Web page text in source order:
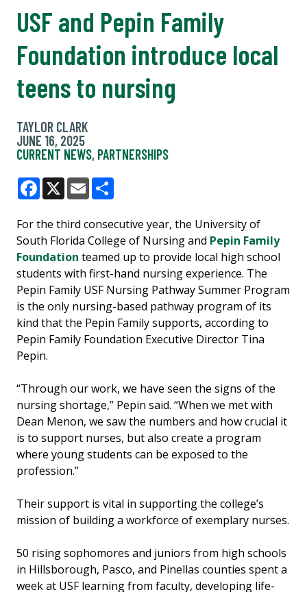
USF and Pepin Family
Foundation introduce local
teens to nursing
TAYLOR CLARK
JUNE 16, 2025
CURRENT NEWS, PARTNERSHIPS
Facebook
X Email
For the third consecutive year, the University of
South Florida College of Nursing and Pepin Family
Foundation teamed up to provide local high school
students with first-hand nursing experience. The
Pepin Family USF Nursing Pathway Summer Program
is the only nursing-based pathway program of its
kind that the Pepin Family supports, according to
Pepin Family Foundation Executive Director Tina
Pepin.
“Through our work, we have seen the signs of the
nursing shortage,” Pepin said. “When we met with
Dean Menon, we saw the numbers and how crucial it
is to support nurses, but also create a program
where young students can be exposed to the
profession.”
Their support is vital in supporting the college’s
mission of building a workforce of exemplary nurses.
50 rising sophomores and juniors from high schools
in Hillsborough, Pasco, and Pinellas counties spent a
week at USF learning from faculty, developing life-